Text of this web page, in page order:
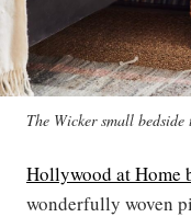
The Wicker small bedside
Hollywood at Home
wonderfully woven